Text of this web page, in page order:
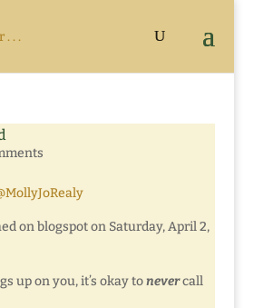
on blogspot on Saturday, April 2,
up on you, it’s okay tonevercall